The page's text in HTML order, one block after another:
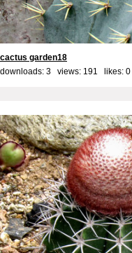
cactus garden18
downloads: 3 views: 191 likes: 0